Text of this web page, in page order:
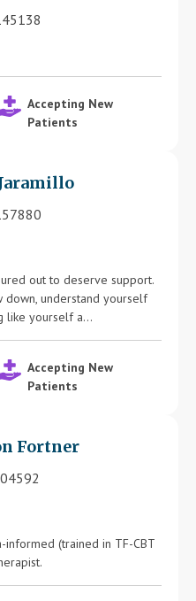
Accepting New
Patients
out to deserve support.
down, understand yourself
like yourself a...
Accepting New
Patients
Fortner
informed (trained in TF-CBT